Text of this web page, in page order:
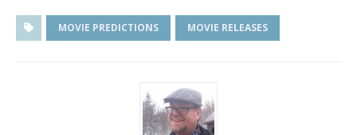
MOVIE PREDICTIONS MOVIE RELEASES